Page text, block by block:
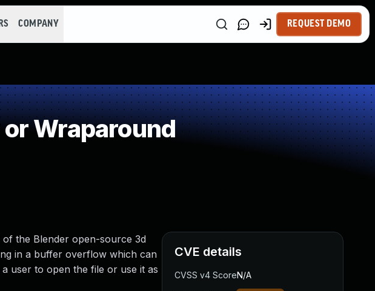
COMPANY REQUEST DEMO
Wraparound
the Blender open-source 3d
in a buffer overflow which can
user to open the file or use it as
CVE details
CVSS v4 ScoreN/A